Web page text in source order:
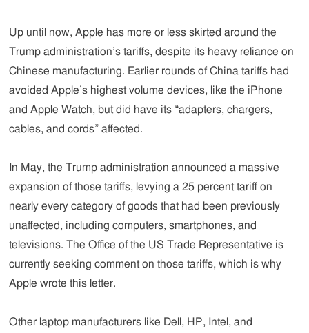
Up until now, Apple has more or less skirted around the
Trump administration’s tariffs, despite its heavy reliance on
Chinese manufacturing. Earlier rounds of China tariffs had
avoided Apple’s highest volume devices, like the iPhone
and Apple Watch, but did have its “adapters, chargers,
cables, and cords” affected.
In May, the Trump administration announced a massive
expansion of those tariffs, levying a 25 percent tariff on
nearly every category of goods that had been previously
unaffected, including computers, smartphones, and
televisions. The Office of the US Trade Representative is
currently seeking comment on those tariffs, which is why
Apple wrote this letter.
Other laptop manufacturers like Dell, HP, Intel, and